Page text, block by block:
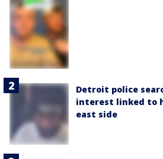
Detroit police
interest linked to
east side